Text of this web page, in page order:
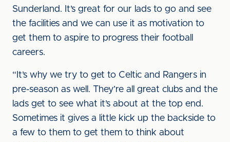
Sunderland. It’s great for our lads to go and see
the facilities and we can use it as motivation to
get them to aspire to progress their football
careers.
“It’s why we try to get to Celtic and Rangers in
pre-season as well. They’re all great clubs and the
lads get to see what it’s about at the top end.
Sometimes it gives a little kick up the backside to
a few to them to get them to think about